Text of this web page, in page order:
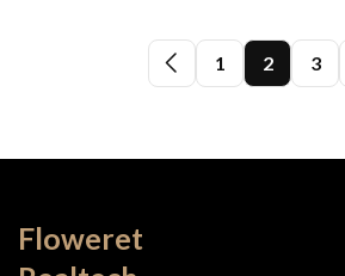
1 2 3
Floweret